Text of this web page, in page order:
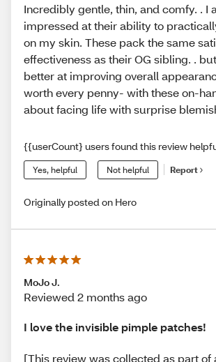
Incredibly gentle, thin, and comfy. . I
impressed at their ability to
on my skin. These pack the same
effectiveness as their OG sibling. .
better at improving overall
worth every penny- with these on-
about facing life with surprise
{{userCount} users found this review
Yes, helpful Not helpful Report
Originally posted on Hero
MoJo J.
Reviewed 2 months ago
I love the invisible pimple patches!
[This review was collected as part of